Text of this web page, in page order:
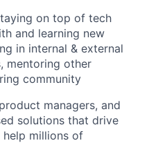
on top of tech
and learning new
in internal & external
mentoring other
community
managers, and
solutions that drive
millions of